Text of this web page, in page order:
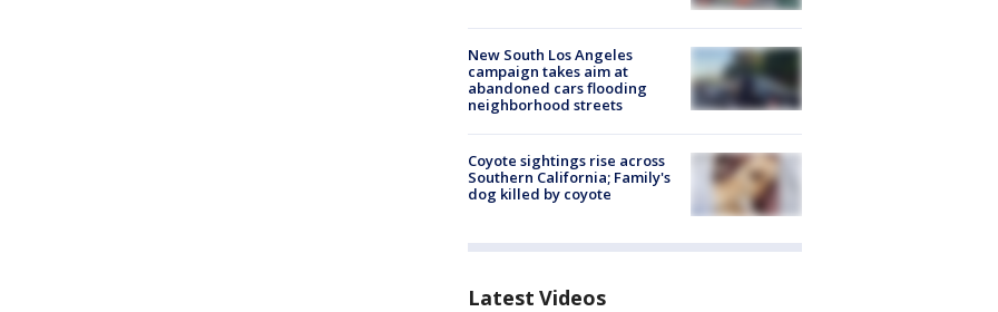
New South Los Angeles
campaign takes aim at
abandoned cars flooding
neighborhood streets
Coyote sightings rise across
Southern California; Family's
dog killed by coyote
Latest Videos